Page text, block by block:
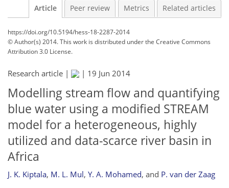
Article Peer review Metrics Related articles
https://doi.org/10.5194/hess-18-2287-2014
© Author(s) 2014. This work is distributed underthe Creative Commons
Attribution 3.0 License.
Research article | | 19 Jun 2014
Modelling stream flow and quantifying
blue water using a modified STREAM
model for a heterogeneous, highly
utilized and data-scarce river basin in
Africa
J. K. Kiptala, M. L. Mul, Y. A. Mohamed, and P. van der Zaag